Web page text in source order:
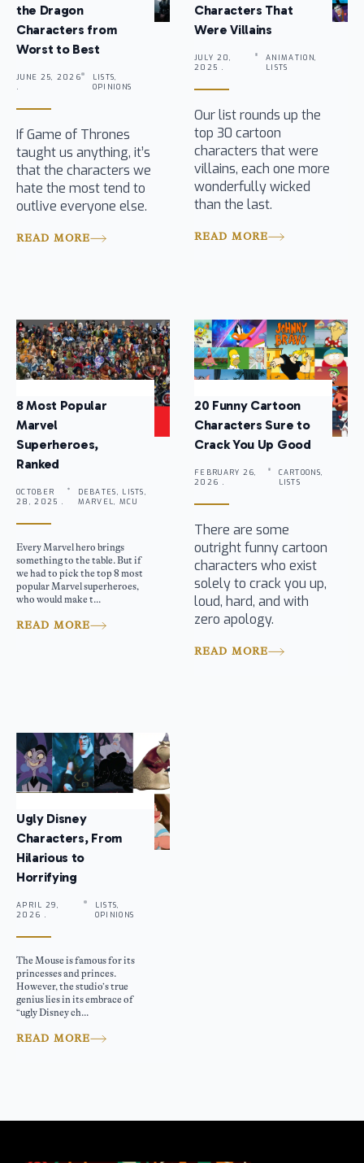
the Dragon
Characters from
Worst to Best
JUNE 25, 2026
.
LISTS,
OPINIONS
If Game of Thrones
taught us anything, it’s
that the characters we
hate the most tend to
outlive everyone else.
READ MORE
Characters That
Were Villains
JULY 20,
2025 .
ANIMATION,
LISTS
Our list rounds up the
top 30 cartoon
characters that were
villains, each one more
wonderfully wicked
than the last.
READ MORE
8 Most Popular
Marvel
Superheroes,
Ranked
OCTOBER
28, 2025 .
DEBATES, LISTS,
MARVEL, MCU
Every Marvel hero brings
something to the table. But if
we had to pick the top 8 most
popular Marvel superheroes,
who would make t...
READ MORE
20 Funny Cartoon
Characters Sure to
Crack You Up Good
FEBRUARY 26,
2026 .
CARTOONS,
LISTS
There are some
outright funny cartoon
characters who exist
solely to crack you up,
loud, hard, and with
zero apology.
READ MORE
Ugly Disney
Characters, From
Hilarious to
Horrifying
APRIL 29,
2026 .
LISTS,
OPINIONS
The Mouse is famous for its
princesses and princes.
However, the studio’s true
genius lies in its embrace of
“ugly Disney ch...
READ MORE